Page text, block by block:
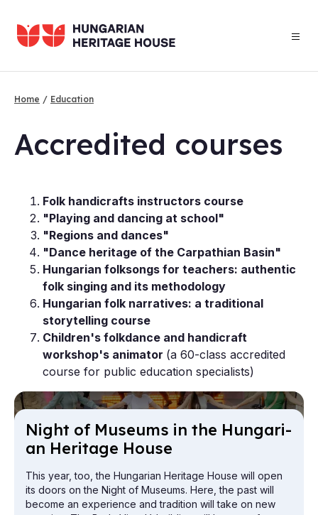
main
content
Home Education
Ac­cred­ited courses
Folk handicrafts instructors course
"Playing and dancing at school"
"Regions and dances"
"Dance heritage of the Carpathian Basin"
Hungarian folksongs for teachers: authentic
folk singing and its methodology
Hungarian folk narratives: a traditional
storytelling course
Children's folkdance and handicraft
workshop's animator (a 60-class accredited
course for public education specialists)
Night of Mu­seums in the Hun­gari­
an Her­it­age House
This year, too, the Hungarian Heritage House will open
its doors on the Night of Museums. Here, the past will
become an experience and tradition will take on new